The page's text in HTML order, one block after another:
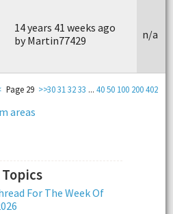
14 years 41 weeks ago
by Martin77429
n/a
3031 3233 ...4050 100 200402
Page 29 >>
areas
For The Week Of